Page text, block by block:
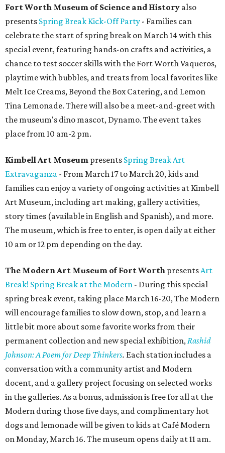
Fort Worth Museum of Science and History also
presents Spring Break Kick-Off Party - Families can
celebrate the start of spring break on March 14 with this
special event, featuring hands-on crafts and activities, a
chance to test soccer skills with the Fort Worth Vaqueros,
playtime with bubbles, and treats from local favorites like
Melt Ice Creams, Beyond the Box Catering, and Lemon
Tina Lemonade. There will also be a meet-and-greet with
the museum's dino mascot, Dynamo. The event takes
place from 10 am-2 pm.
Kimbell Art Museum presents Spring Break Art
Extravaganza - From March 17 to March 20, kids and
families can enjoy a variety of ongoing activities at Kimbell
Art Museum, including art making, gallery activities,
story times (available in English and Spanish), and more.
The museum, which is free to enter, is open daily at either
10 am or 12 pm depending on the day.
The Modern Art Museum of Fort Worth presentsArt
Break! Spring Break at the Modern - During this special
spring break event, taking place March 16-20, The Modern
will encourage families to slow down, stop, and learn a
little bit more about some favorite works from their
permanent collection and new special exhibition,Rashid
Johnson: A Poem for Deep Thinkers. Each station includes a
conversation with a community artist and Modern
docent, and a gallery project focusing on selected works
in the galleries. As a bonus, admission is free for all at the
Modern during those five days, and complimentary hot
dogs and lemonade will be given to kids at Café Modern
on Monday, March 16. The museum opens daily at 11 am.